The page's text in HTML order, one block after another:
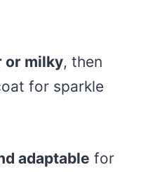
or milky, then
for sparkle
adaptable for